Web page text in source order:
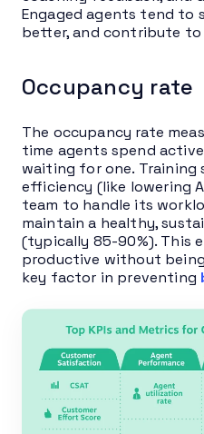
Engaged agents tend to
better, and contribute
Occupancy rate
The occupancy rate
time agents spend
waiting for one. Training
efficiency (like lowering
team to handle its
maintain a healthy,
(typically 85-90%). This
productive without
key factor in preventing